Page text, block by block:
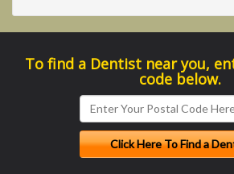
To find a Dentist near you,
code below.